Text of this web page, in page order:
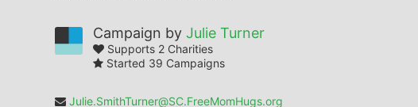
Campaign by Julie Turner
Supports 2 Charities
Started 39 Campaigns
Julie.SmithTurner@SC.FreeMomHugs.org